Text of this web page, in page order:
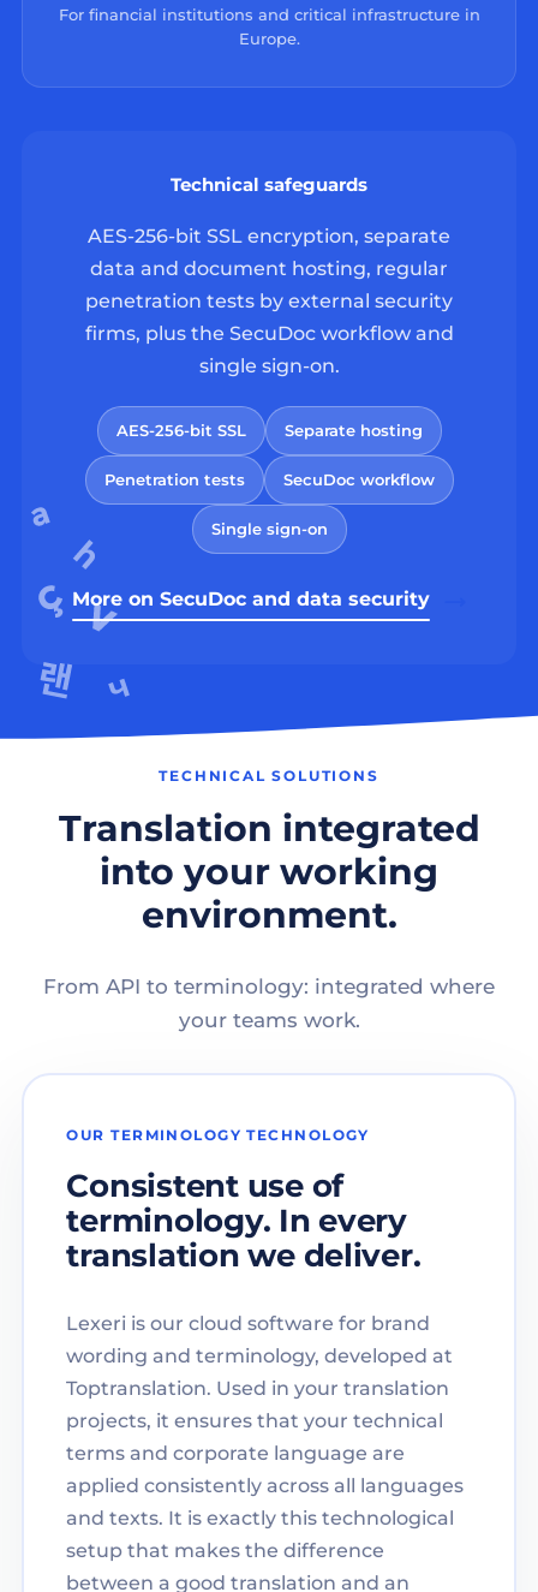
For financial institutions and critical infrastructure in
Europe.
Technical safeguards
AES-256-bit SSL encryption, separate
data and document hosting, regular
penetration tests by external security
firms, plus the SecuDoc workflow and
single sign-on.
AES-256-bit SSL Separate hosting
Penetration tests SecuDoc workflow
Single sign-on
More on SecuDoc and data security
TECHNICAL SOLUTIONS
Translation integrated
into your working
environment.
From API to terminology: integrated where
your teams work.
OUR TERMINOLOGY TECHNOLOGY
Consistent use of
terminology. In every
translation we deliver.
Lexeri is our cloud software for brand
wording and terminology, developed at
Toptranslation. Used in your translation
projects, it ensures that your technical
terms and corporate language are
applied consistently across all languages
and texts. It is exactly this technological
setup that makes the difference
between a good translation and an